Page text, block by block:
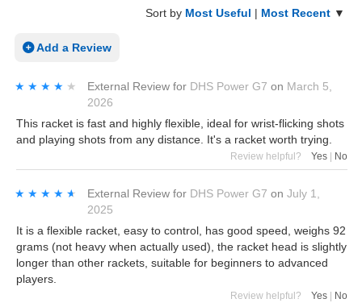
Sort by Most Useful | Most Recent ▼
Add a Review
★★★★★
★★★★★ External Review for DHS Power G7 on March 5,
2026
This racket is fast and highly flexible, ideal for wrist-flicking shots
and playing shots from any distance. It's a racket worth trying.
Review helpful? Yes | No
★★★★★
★★★★★ External Review for DHS Power G7 on July 1,
2025
It is a flexible racket, easy to control, has good speed, weighs 92
grams (not heavy when actually used), the racket head is slightly
longer than other rackets, suitable for beginners to advanced
players.
Review helpful? Yes No